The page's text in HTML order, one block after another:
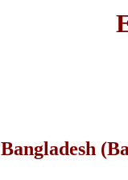
Bangladesh